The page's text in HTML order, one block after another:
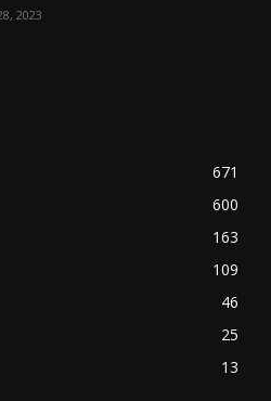
2023
671
600
163
109
46
25
13